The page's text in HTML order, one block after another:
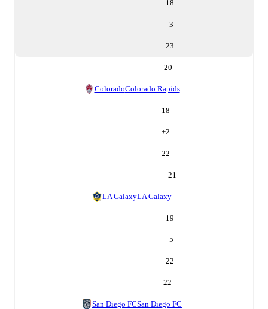
18
-3
23
20
ColoradoColorado Rapids
18
+2
22
21
LA GalaxyLA Galaxy
19
-5
22
22
San Diego FCSan Diego FC